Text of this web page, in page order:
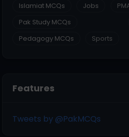
Islamiat MCQs
Jobs
Pak Study MCQs
Pedagogy MCQs
Sports
Features
Tweets by @PakMCQs